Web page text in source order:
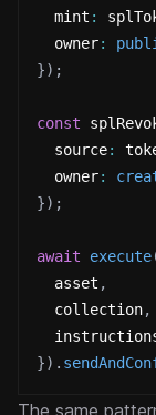
  mint
:
  owner
:
}) ;
const
  source
:
  owner
:
}) ;
await execute
  asset
,
  collection
,
}) .
The same